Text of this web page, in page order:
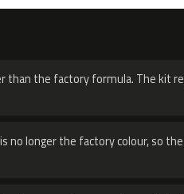
than the factory formula. The kit
no longer the factory colour, so